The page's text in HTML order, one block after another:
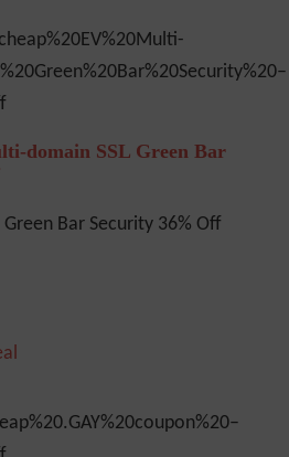
domain SSL Green Bar
Bar Security 36% Off